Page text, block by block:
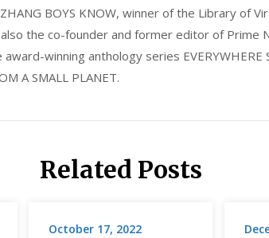
BOYS KNOW, winner of the Library of
also the co-founder and former editor of Prime
winning anthology series EVERYWHERE
A SMALL PLANET.
Related Posts
October 17, 2022